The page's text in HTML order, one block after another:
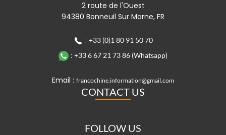
2 route de l'Ouest
94380 Bonneuil Sur Marne, FR
: +33 (0)1 80 91 50 70
: +33 6 67 21 73 86 (Whatsapp)
Email : francochine.information@gmail.com
CONTACT US
FOLLOW US